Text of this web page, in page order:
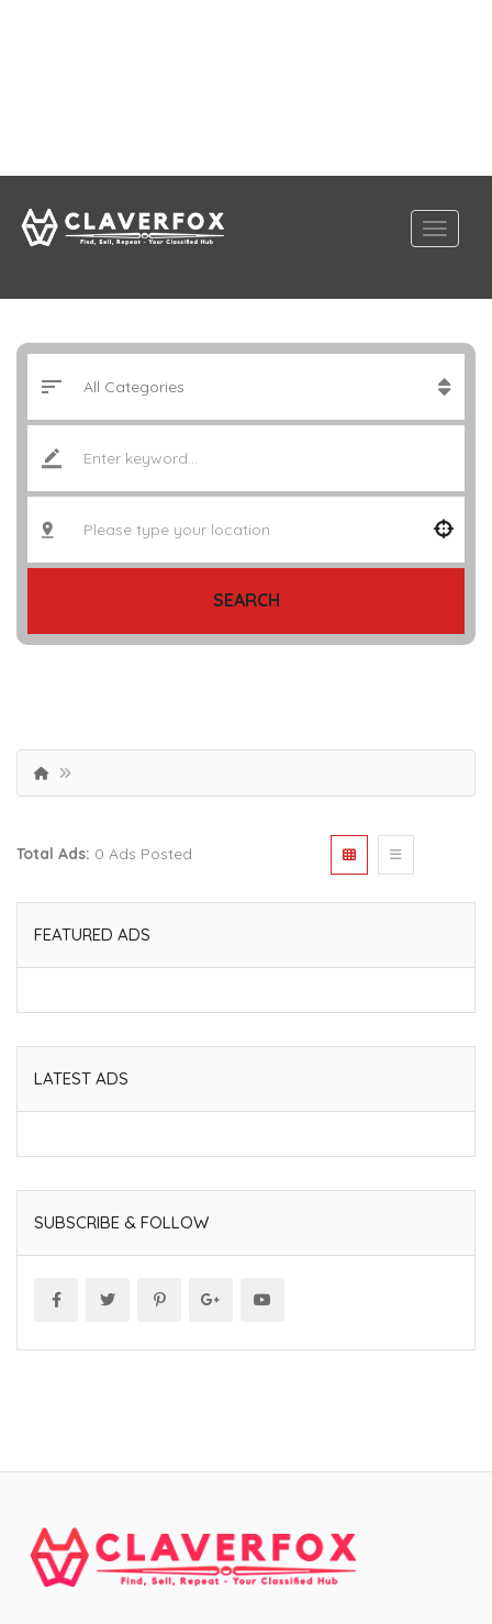
SEARCH
Total Ads: 0 Ads Posted
FEATURED ADS
LATEST ADS
SUBSCRIBE & FOLLOW